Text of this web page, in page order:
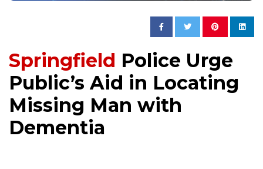
Springfield Police Urge
Public’s Aid in Locating
Missing Man with
Dementia